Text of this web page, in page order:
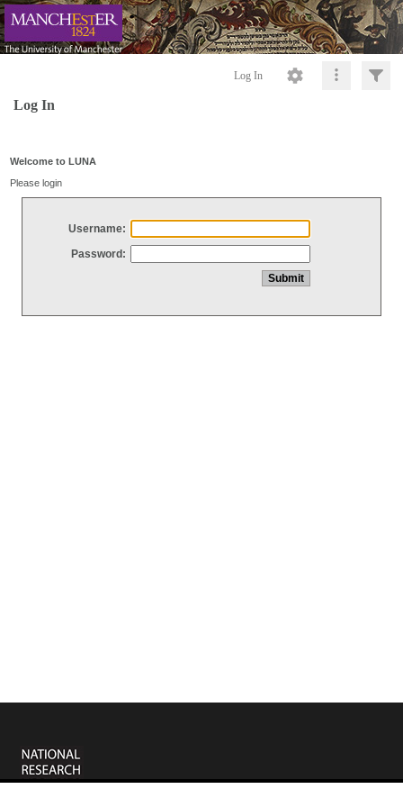
Log In
Log In
Welcome to LUNA
Please login
Username:
Password: